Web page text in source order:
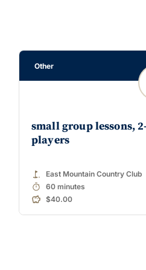
Other
small group lessons,
players
golf_course East Mountain Country Club
timer
60 minutes
$40.00